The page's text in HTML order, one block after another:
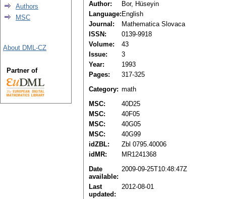
Author:
Bor, Hüseyin
Language: English
Journal:
Mathematica Slovaca
ISSN:
0139-9918
Volume:
43
Issue:
3
Year:
1993
Pages:
317-325
Category: math
MSC:
40D25
MSC:
40F05
MSC:
40G05
MSC:
40G99
idZBL:
Zbl 0795.40006
idMR:
MR1241368
Date
available:
2009-09-25T10:48:47Z
Last
updated:
2012-08-01
Authors
MSC
About DML-CZ
Partner of